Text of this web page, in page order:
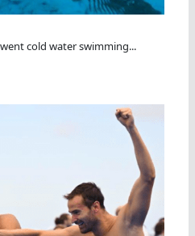
cold water swimming...